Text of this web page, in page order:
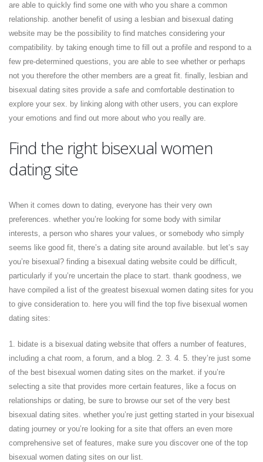
are able to quickly find some one with who you share a common
relationship. another benefit of using a lesbian and bisexual dating
website may be the possibility to find matches considering your
compatibility. by taking enough time to fill out a profile and respond to a
few pre-determined questions, you are able to see whether or perhaps
not you therefore the other members are a great fit. finally, lesbian and
bisexual dating sites provide a safe and comfortable destination to
explore your sex. by linking along with other users, you can explore
your emotions and find out more about who you really are.
Find the right bisexual women
dating site
When it comes down to dating, everyone has their very own
preferences. whether you’re looking for some body with similar
interests, a person who shares your values, or somebody who simply
seems like good fit, there’s a dating site around available. but let’s say
you’re bisexual? finding a bisexual dating website could be difficult,
particularly if you’re uncertain the place to start. thank goodness, we
have compiled a list of the greatest bisexual women dating sites for you
to give consideration to. here you will find the top five bisexual women
dating sites:
1. bidate is a bisexual dating website that offers a number of features,
including a chat room, a forum, and a blog. 2. 3. 4. 5. they’re just some
of the best bisexual women dating sites on the market. if you’re
selecting a site that provides more certain features, like a focus on
relationships or dating, be sure to browse our set of the very best
bisexual dating sites. whether you’re just getting started in your bisexual
dating journey or you’re looking for a site that offers an even more
comprehensive set of features, make sure you discover one of the top
bisexual women dating sites on our list.